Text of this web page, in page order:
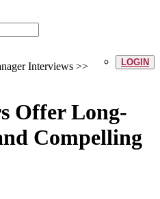
LOGIN
Interviews >>
Offer Long-
Compelling